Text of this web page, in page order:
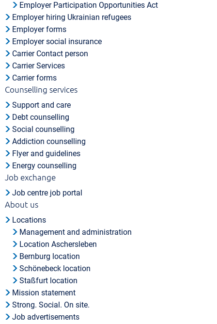
Employer Participation Opportunities Act
Employer hiring Ukrainian refugees
Employer forms
Employer social insurance
Carrier Contact person
Carrier Services
Carrier forms
Counselling services
Support and care
Debt counselling
Social counselling
Addiction counselling
Flyer and guidelines
Energy counselling
Job exchange
Job centre job portal
About us
Locations
Management and administration
Location Aschersleben
Bernburg location
Schönebeck location
Staßfurt location
Mission statement
Strong. Social. On site.
Job advertisements